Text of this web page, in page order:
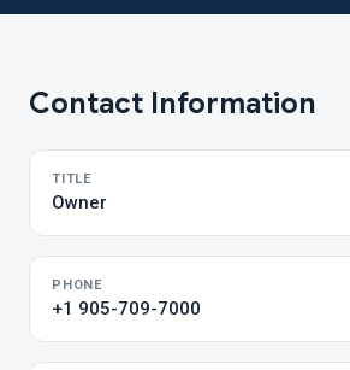
Contact Information
TITLE
Owner
PHONE
+1 905-709-7000